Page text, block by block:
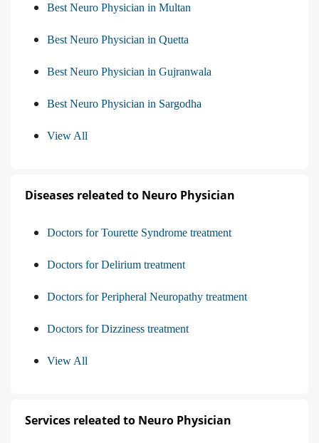
Best Neuro Physician in Multan
Best Neuro Physician in Quetta
Best Neuro Physician in Gujranwala
Best Neuro Physician in Sargodha
View All
Diseases releated to Neuro Physician
Doctors for Tourette Syndrome treatment
Doctors for Delirium treatment
Doctors for Peripheral Neuropathy treatment
Doctors for Dizziness treatment
View All
Services releated to Neuro Physician